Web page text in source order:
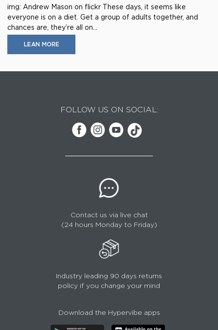
img: Andrew Mason on flickr These days, it seems like
everyone is on a diet. Get a group of adults together, and
chances are, they’re all on...
LEAN MORE
FOLLOW US ON SOCIAL:
Contact us via live chat
(24 hours Monday to Friday)
Industry leading 90 days returns
policy if you change your mind
Download the Hypervibe apps